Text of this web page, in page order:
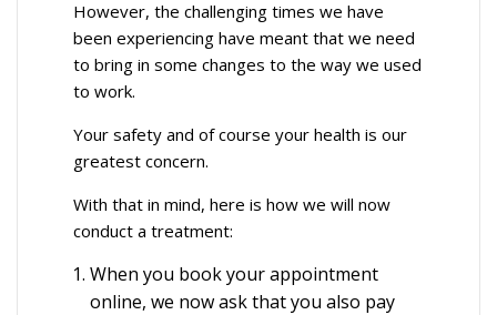
However, the challenging times we have
been experiencing have meant that we need
to bring in some changes to the way we used
to work.
Your safety and of course your health is our
greatest concern.
With that in mind, here is how we will now
conduct a treatment:
When you book your appointment
online, we now ask that you also pay